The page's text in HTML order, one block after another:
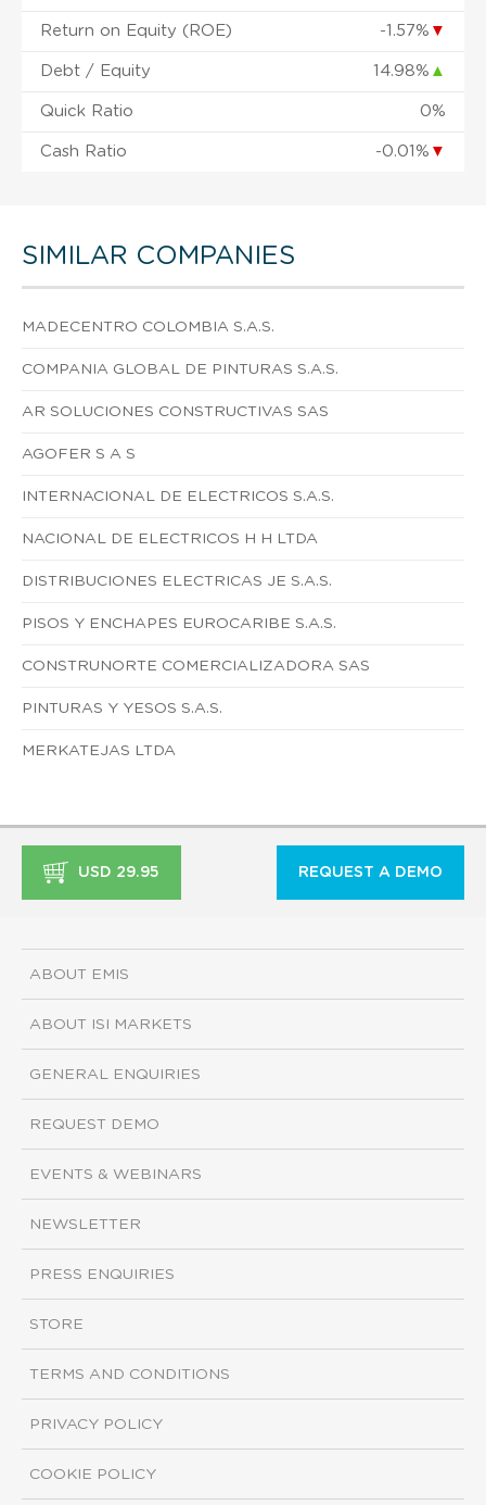
Return on Equity (ROE) -1.57% ▼
Debt / Equity 14.98% ▲
Quick Ratio 0%
Cash Ratio -0.01% ▼
SIMILAR COMPANIES
MADECENTRO COLOMBIA S.A.S.
COMPANIA GLOBAL DE PINTURAS S.A.S.
AR SOLUCIONES CONSTRUCTIVAS SAS
AGOFER S A S
INTERNACIONAL DE ELECTRICOS S.A.S.
NACIONAL DE ELECTRICOS H H LTDA
DISTRIBUCIONES ELECTRICAS JE S.A.S.
PISOS Y ENCHAPES EUROCARIBE S.A.S.
CONSTRUNORTE COMERCIALIZADORA SAS
PINTURAS Y YESOS S.A.S.
MERKATEJAS LTDA
USD 29.95 REQUEST A DEMO
ABOUT EMIS
ABOUT ISI MARKETS
GENERAL ENQUIRIES
REQUEST DEMO
EVENTS & WEBINARS
NEWSLETTER
PRESS ENQUIRIES
STORE
TERMS AND CONDITIONS
PRIVACY POLICY
COOKIE POLICY